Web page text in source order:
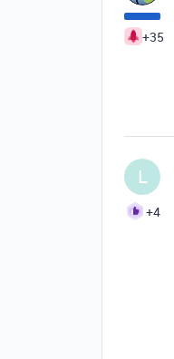
+35
L
+4